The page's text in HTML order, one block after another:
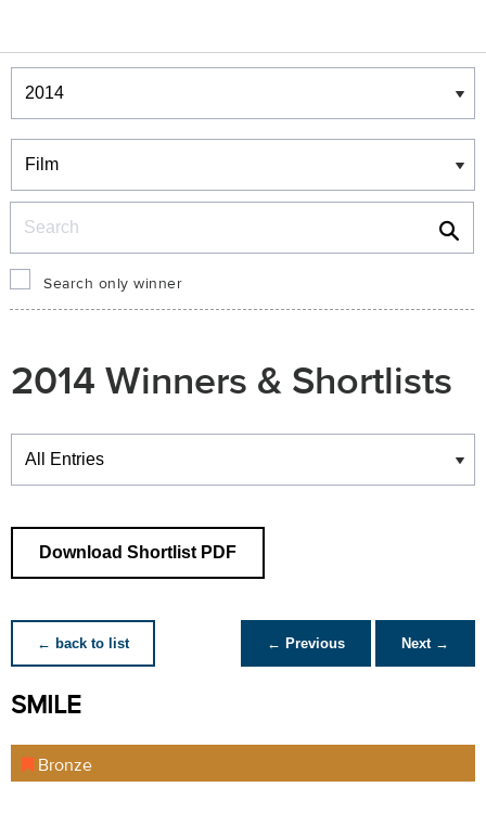
Winners & Shortlists
Winners
Search only winner
2014 Winners & Shortlists
Winners
Download Shortlist PDF
← back to list ← Previous Next →
SMILE
Bronze